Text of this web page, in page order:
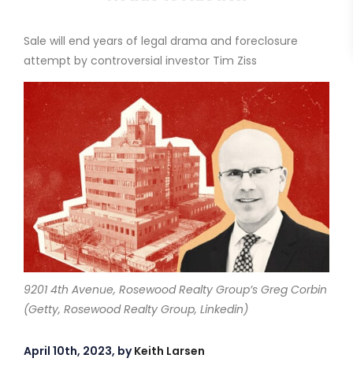
Sale will end years of legal drama and foreclosure
attempt by controversial investor Tim Ziss
9201 4th Avenue, Rosewood Realty Group’s Greg Corbin
(Getty, Rosewood Realty Group, Linkedin)
April 10th, 2023, byKeith Larsen